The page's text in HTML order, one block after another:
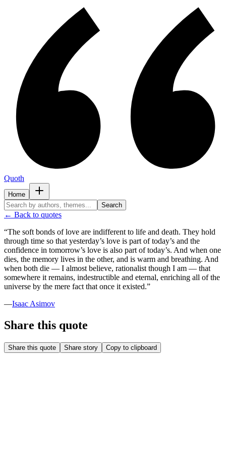
Quoth
Home
Search
← Back to quotes
“The soft bonds of love are indifferent to life and death. They hold
through time so that yesterday’s love is part of today’s and the
confidence in tomorrow’s love is also part of today’s. And when one
dies, the memory lives in the other, and is warm and breathing. And
when both die — I almost believe, rationalist though I am — that
somewhere it remains, indestructible and eternal, enriching all of the
universe by the mere fact that once it existed.”
—Isaac Asimov
Share this quote
Share this quote Share story Copy to clipboard